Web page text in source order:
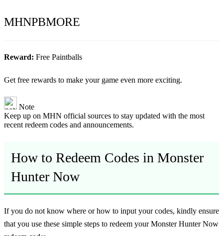
MHNPBMORE
Reward: Free Paintballs
Get free rewards to make your game even more exciting.
Note
Keep up on MHN official sources to stay updated with the most
recent redeem codes and announcements.
How to Redeem Codes in Monster
Hunter Now
If you do not know where or how to input your codes, kindly ensure
that you use these simple steps to redeem your Monster Hunter Now